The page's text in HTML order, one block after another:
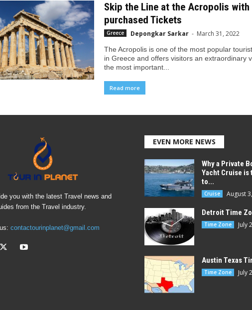
Skip the Line at the Acropolis with
purchased Tickets
Greece Depongkar Sarkar - March 31, 2022
The Acropolis is one of the most popular
in Greece and offers visitors an extraordinary
the most important...
Read more
you with the latest Travel news and
from the Travel industry.
contactourinplanet@gmail.com
EVEN MORE NEWS
Why a Private
Yacht Cruise is
to...
Cruise August
Detroit Time
Time Zone July
Austin Texas
Time Zone July